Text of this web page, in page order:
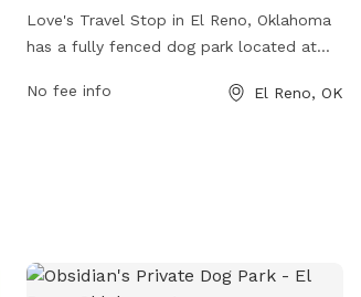
Love's Travel Stop in El Reno, Oklahoma
has a fully fenced dog park located at
and secure environment for dogs to play
No fee info El Reno, OK